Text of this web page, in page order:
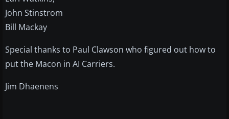
John Stinstrom
Bill Mackay
Special thanks to Paul Clawson who figured out how to
put the Macon in AI Carriers.
Jim Dhaenens